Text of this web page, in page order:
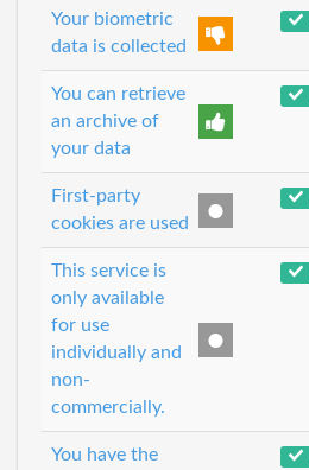
Your biometric
data is collected
You can retrieve
an archive of
your data
First-party
cookies are used
This service is
only available
for use
individually and
non-
commercially.
You have the